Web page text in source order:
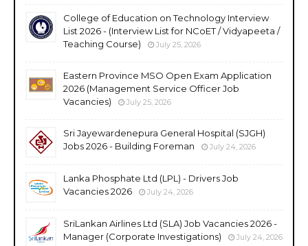
College of Education on Technology Interview
List 2026 - (Interview List for NCoET / Vidyapeeta /
Teaching Course)
July 25, 2026
Eastern Province MSO Open Exam Application
2026 (Management Service Officer Job
Vacancies)
July 25, 2026
Sri Jayewardenepura General Hospital (SJGH)
Jobs 2026 - Building Foreman
July 24, 2026
Lanka Phosphate Ltd (LPL) - Drivers Job
Vacancies 2026
July 24, 2026
SriLankan Airlines Ltd (SLA) Job Vacancies 2026 -
Manager (Corporate Investigations)
July 24, 2026